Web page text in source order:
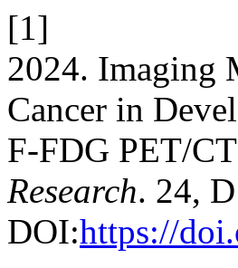
[1]
2024. Imaging
Cancer in
F-FDG PET/
Research. 24,
DOI:https://